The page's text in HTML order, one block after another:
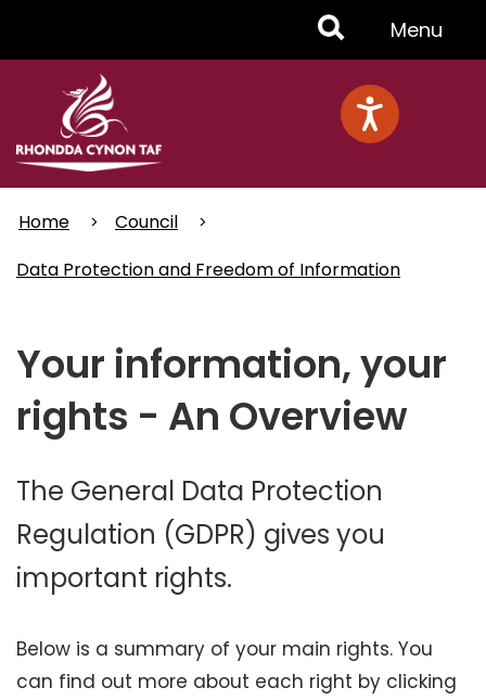
Toggle
Menu
Menu
Home
Council
Data Protection and Freedom of Information
Your information, your
rights - An Overview
The General Data Protection
Regulation (GDPR) gives you
important rights.
Below is a summary of your main rights. You
can find out more about each right by clicking